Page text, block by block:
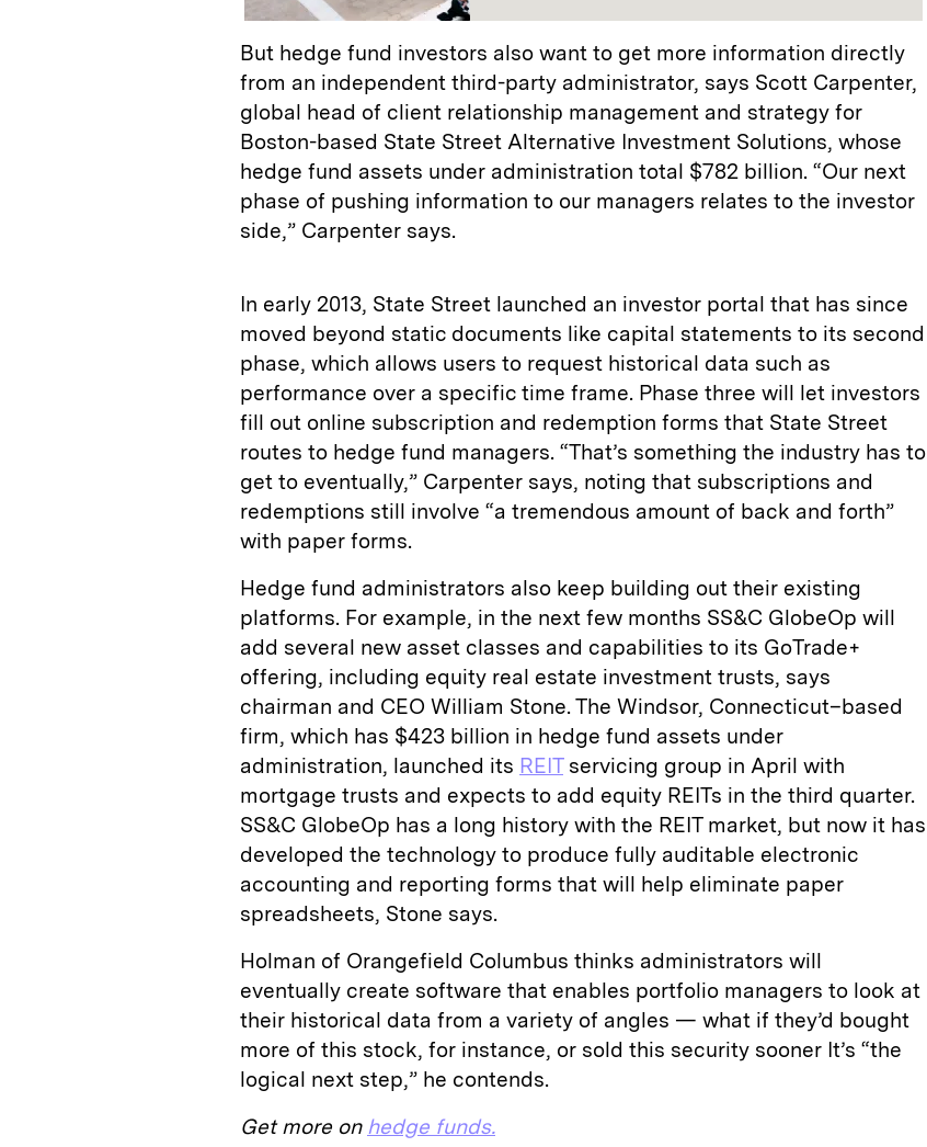
But hedge fund investors also want to get more information directly
from an independent third-party administrator, says Scott Carpenter,
global head of client relationship management and strategy for
Boston-based State Street Alternative Investment Solutions, whose
hedge fund assets under administration total $782 billion. “Our next
phase of pushing information to our managers relates to the investor
side,” Carpenter says.
In early 2013, State Street launched an investor portal that has since
moved beyond static documents like capital statements to its second
phase, which allows users to request historical data such as
performance over a specific time frame. Phase three will let investors
fill out online subscription and redemption forms that State Street
routes to hedge fund managers. “That’s something the industry has to
get to eventually,” Carpenter says, noting that subscriptions and
redemptions still involve “a tremendous amount of back and forth”
with paper forms.
Hedge fund administrators also keep building out their existing
platforms. For example, in the next few months SS&C GlobeOp will
add several new asset classes and capabilities to its GoTrade+
offering, including equity real estate investment trusts, says
chairman and CEO William Stone. The Windsor, Connecticut–based
firm, which has $423 billion in hedge fund assets under
administration, launched its REITservicing group in April with
mortgage trusts and expects to add equity REITs in the third quarter.
SS&C GlobeOp has a long history with the REIT market, but now it has
developed the technology to produce fully auditable electronic
accounting and reporting forms that will help eliminate paper
spreadsheets, Stone says.
Holman of Orangefield Columbus thinks administrators will
eventually create software that enables portfolio managers to look at
their historical data from a variety of angles — what if they’d bought
more of this stock, for instance, or sold this security sooner It’s “the
logical next step,” he contends.
Get more on hedge funds.